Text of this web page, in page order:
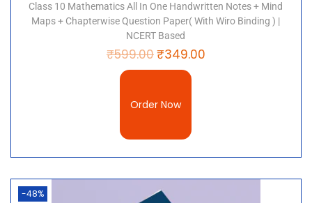
Class 10 Mathematics All In One Handwritten Notes + Mind
Maps + Chapterwise Question Paper( With Wiro Binding ) |
NCERT Based
₹599.00₹349.00
Order Now
-48%